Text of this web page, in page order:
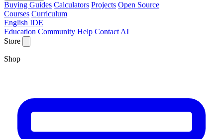
Buying Guides Calculators Projects Open Source
Courses Curriculum
English IDE
Education Community Help Contact AI
Store
Shop